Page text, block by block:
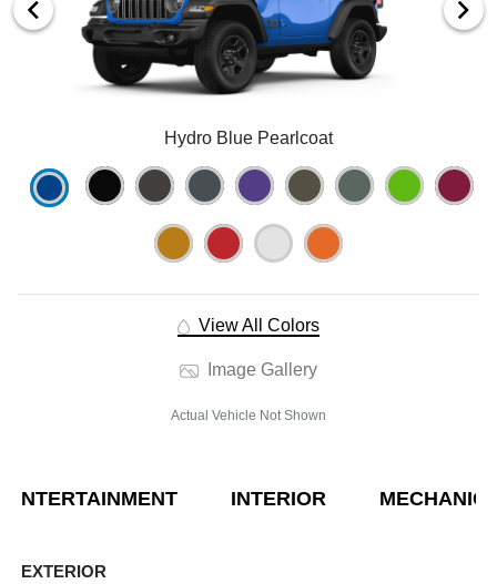
Hydro Blue Pearlcoat
View All Colors
Image Gallery
Actual Vehicle Not Shown
ENTERTAINMENT INTERIOR
EXTERIOR